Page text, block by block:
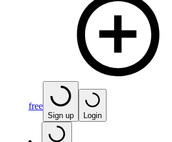
free
Sign up Login